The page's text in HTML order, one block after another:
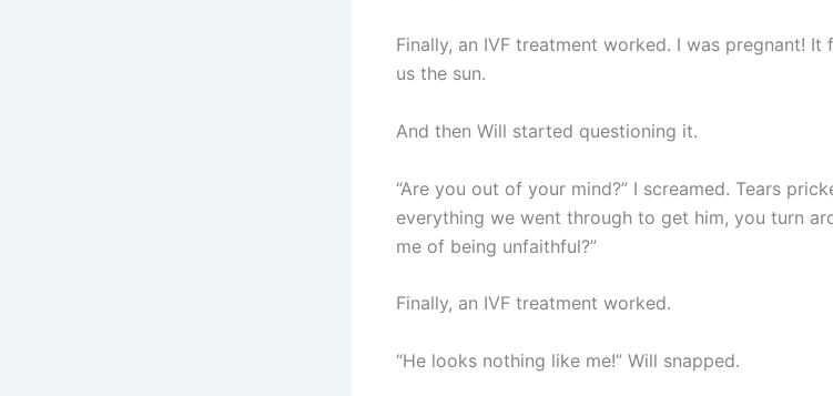
Finally, an IVF treatment worked. I was pregnant!
us the sun.
And then Will started questioning it.
“Are you out of your mind?” I screamed. Tears
everything we went through to get him, you turn
me of being unfaithful?”
Finally, an IVF treatment worked.
“He looks nothing like me!” Will snapped.